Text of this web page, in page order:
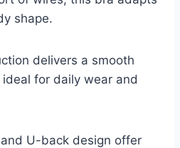
shape.
delivers a smooth
for daily wear and
U-back design offer